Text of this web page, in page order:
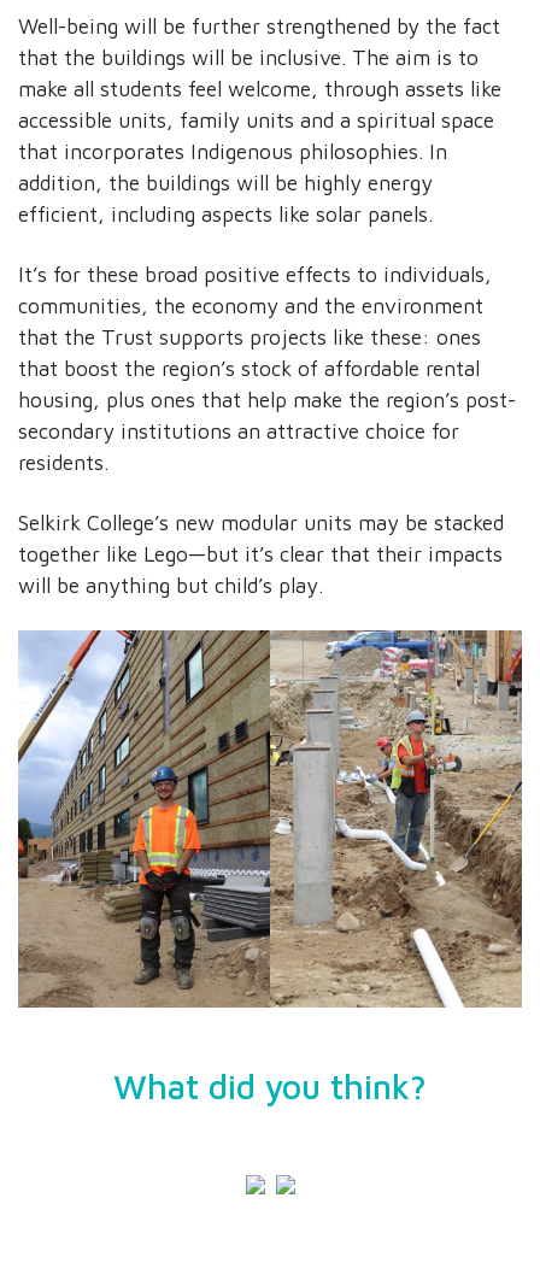
Well-being will be further strengthened by the fact
that the buildings will be inclusive. The aim is to
make all students feel welcome, through assets like
accessible units, family units and a spiritual space
that incorporates Indigenous philosophies. In
addition, the buildings will be highly energy
efficient, including aspects like solar panels.
It’s for these broad positive effects to individuals,
communities, the economy and the environment
that the Trust supports projects like these: ones
that boost the region’s stock of affordable rental
housing, plus ones that help make the region’s post-
secondary institutions an attractive choice for
residents.
Selkirk College’s new modular units may be stacked
together like Lego—but it’s clear that their impacts
will be anything but child’s play.
What did you think?